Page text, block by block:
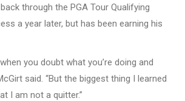
through the PGA Tour Qualifying
a year later, but has been earning his
you doubt what you’re doing and
said. “But the biggest thing I learned
I am not a quitter.”